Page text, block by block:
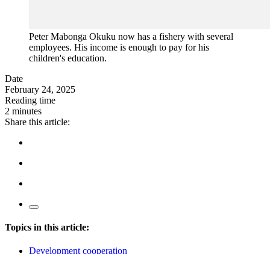
Peter Mabonga Okuku now has a fishery with several
employees. His income is enough to pay for his
children's education.
Date
February 24, 2025
Reading time
2 minutes
Share this article:
Topics in this article:
Development cooperation